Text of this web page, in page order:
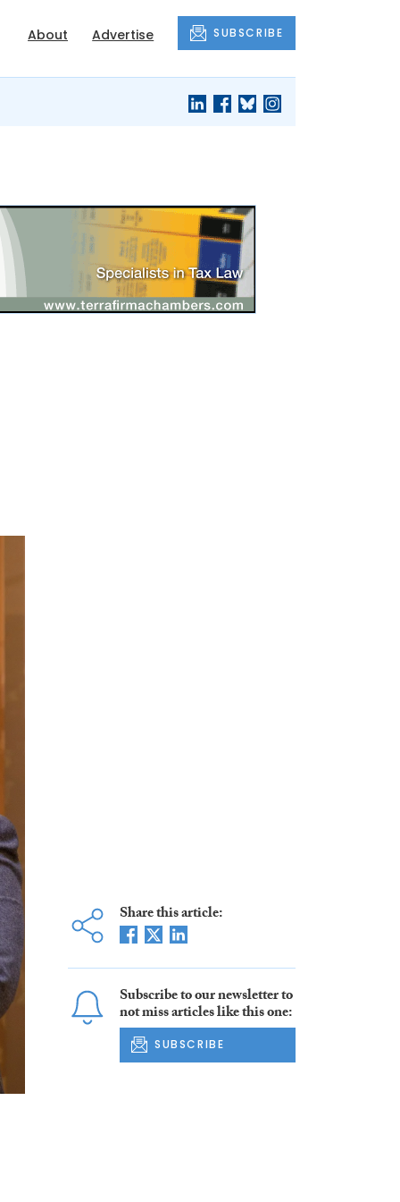
About Advertise SUBSCRIBE
Share this article:
Subscribe to our newsletter to
not miss articles like this one:
SUBSCRIBE